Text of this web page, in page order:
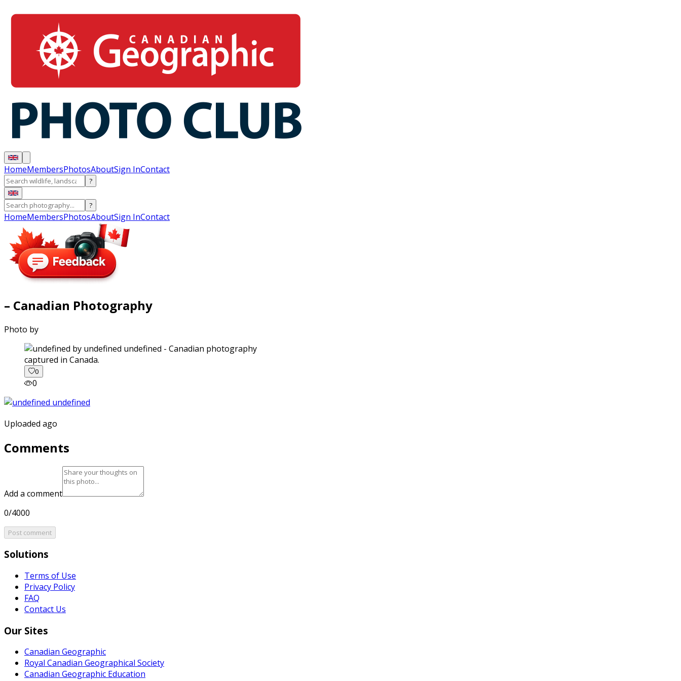
HomeMembersPhotosAboutSign InContact
?
?
HomeMembersPhotosAboutSign InContact
– Canadian Photography
Photo by
captured in Canada.
0
0
Uploaded ago
Comments
Add a comment
0/4000
Post comment
Solutions
Terms of Use
Privacy Policy
FAQ
Contact Us
Our Sites
Canadian Geographic
Royal Canadian Geographical Society
Canadian Geographic Education